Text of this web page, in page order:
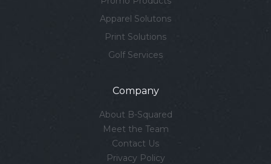
Apparel Solutons
Print Solutions
Golf Services
Company
About B-Squared
Meet the Team
Contact Us
Privacy Policy